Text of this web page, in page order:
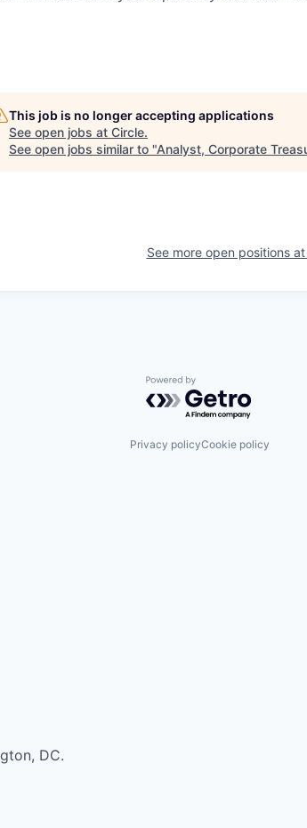
This job is no longer accepting applications
See open jobs at Circle.
See open jobs similar to "Analyst, Corporate
See more open positions at
Powered by Getro.com
Privacy policyCookie policy
DC.